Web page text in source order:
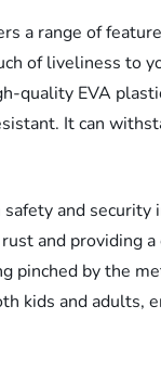
a range of
of liveliness to
quality EVA
It can
and security
and providing
pinched by the
kids and adults,